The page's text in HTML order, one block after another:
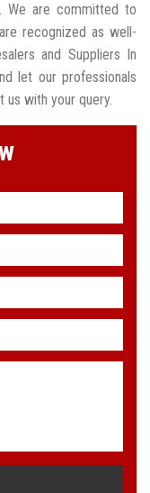
We are committed to
recognized as well-
and Suppliers In
let our professionals
us with your query.